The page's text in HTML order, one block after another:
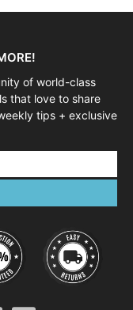
of world-class
that love to share
tips + exclusive